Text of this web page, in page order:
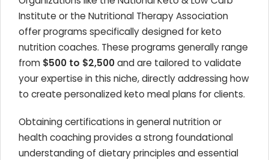
Institute or the Nutritional Therapy Association
offer programs specifically designed for keto
nutrition coaches. These programs generally range
from $500 to $2,500and are tailored to validate
your expertise in this niche, directly addressing how
to create personalized keto meal plans for clients.
Obtaining certifications in general nutrition or
health coaching provides a strong foundational
understanding of dietary principles and essential